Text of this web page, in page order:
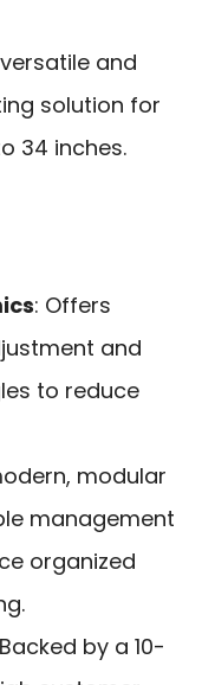
and
solution for
34 inches.
: Offers
and
to reduce
modular
management
organized
by a 10-